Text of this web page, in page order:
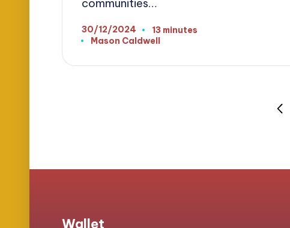
communities…
30/12/2024
13 minutes
Posted
Mason Caldwell
Wallet